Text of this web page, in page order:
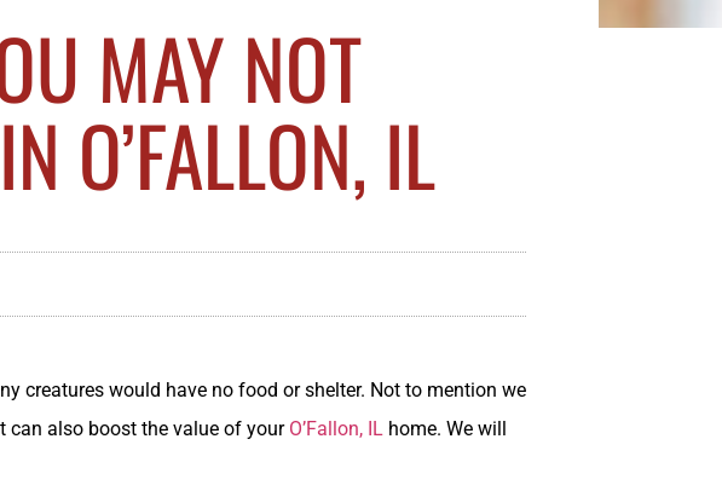
MAY NOT
O’FALLON, IL
creatures would have no food or shelter. Not to mention we
can also boost the value of your O’Fallon, IL home. We will